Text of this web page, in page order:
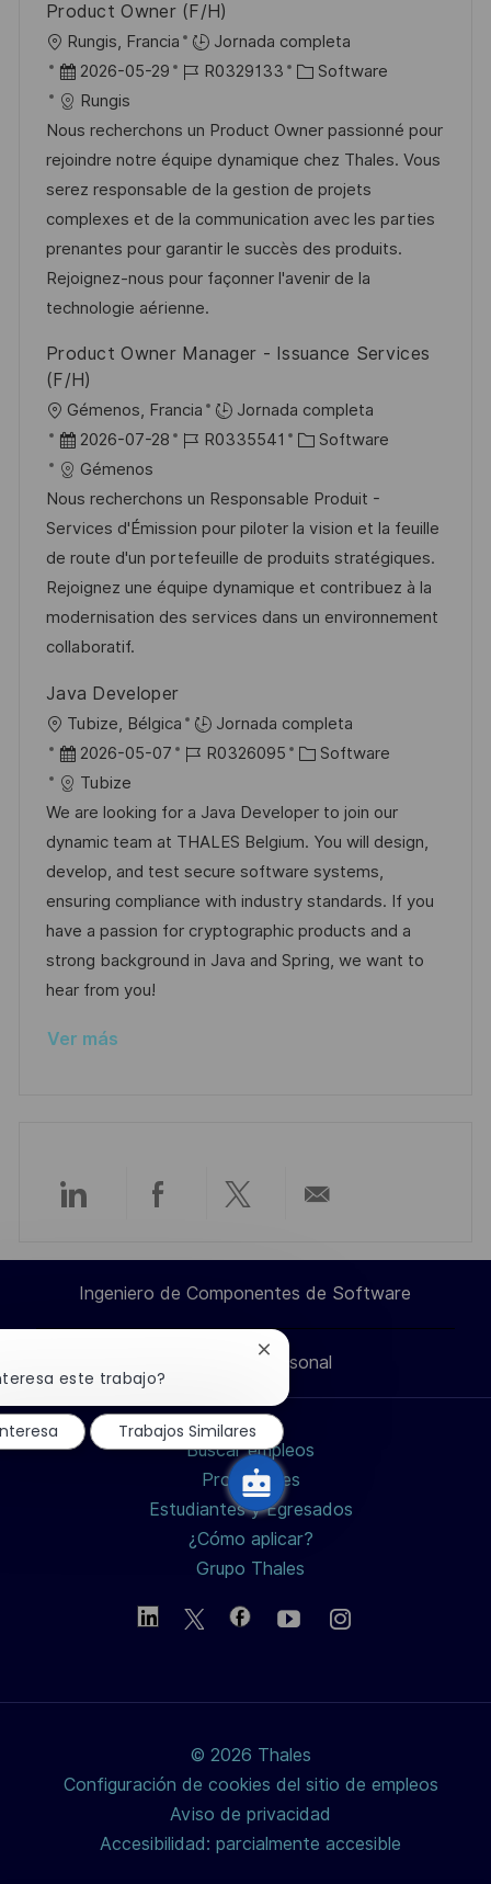
l
i
c
a
c
i
ó
n
Product Owner (F/H)
U
b
c
a
c
i
ó
n
Rungis, Francia
Jornada completa
F
e
c
h
a
d
e
p
u
l
a
c
2026-05-29
I
d
e
e
m
p
l
e
R0329133
C
t
e
g
o
r
í
Software
Rungis
Nous recherchons un Product Owner passionné pour
rejoindre notre équipe dynamique chez Thales. Vous
serez responsable de la gestion de projets
complexes et de la communication avec les parties
prenantes pour garantir le succès des produits.
Rejoignez-nous pour façonner l'avenir de la
technologie aérienne.
Product Owner Manager - Issuance Services
(F/H)
U
b
c
a
c
i
ó
n
Gémenos, Francia
Jornada completa
F
e
c
h
a
d
e
p
b
l
i
c
a
c
i
ó
n
2026-07-28
I
d
e
e
m
p
R0335541
C
t
e
g
o
r
Software
Gémenos
Nous recherchons un Responsable Produit -
Services d'Émission pour piloter la vision et la feuille
de route d'un portefeuille de produits stratégiques.
Rejoignez une équipe dynamique et contribuez à la
modernisation des services dans un environnement
collaboratif.
Java Developer
U
b
c
a
c
i
ó
n
Tubize, Bélgica
Jornada completa
F
e
c
h
a
d
e
p
u
l
n
2026-05-07
I
d
e
e
m
p
l
R0326095
C
t
e
g
o
r
í
Software
Tubize
We are looking for a Java Developer to join our
dynamic team at THALES Belgium. You will design,
develop, and test secure software systems,
ensuring compliance with industry standards. If you
have a passion for cryptographic products and a
strong background in Java and Spring, we want to
hear from you!
Ver más
Compartir
a
través
de
LinkedIn
Compartir
a
través
de
Facebook
Compartir
a
través
twitter
/
X
por
correo
electrónico
Ingeniero de Componentes de Software
Información personal
Buscar empleos
Profesiones
Estudiantes y Egresados
¿Cómo aplicar?
Grupo Thales
© 2026 Thales
Configuración de cookies del sitio de empleos
Aviso de privacidad
Accesibilidad: parcialmente accesible
este trabajo?
Cerrar
de
chatbot
Trabajos Similares